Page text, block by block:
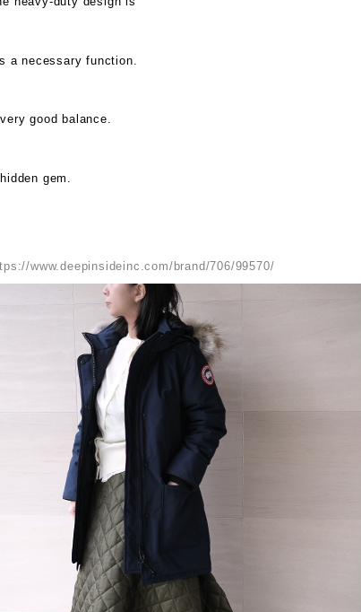
a necessary function.
good balance.
gem.
www.deepinsideinc.com/brand/706/99570/